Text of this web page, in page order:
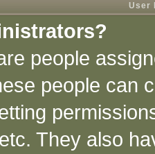
User
people
people can
They also